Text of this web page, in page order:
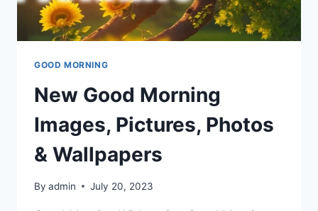
GOOD MORNING
New Good Morning
Images, Pictures, Photos
& Wallpapers
By admin July 20, 2023